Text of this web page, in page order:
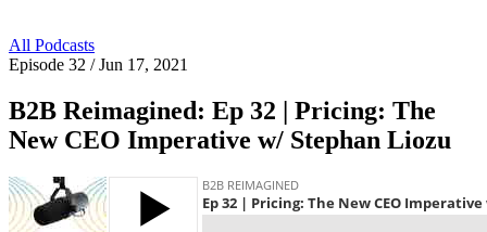
All Podcasts
Episode 32 / Jun 17, 2021
B2B Reimagined: Ep 32 | Pricing: The
New CEO Imperative w/ Stephan Liozu